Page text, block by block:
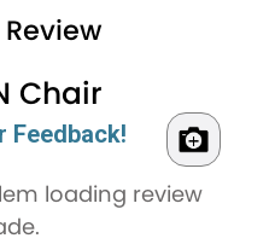
Chair
Feedback!
loading review